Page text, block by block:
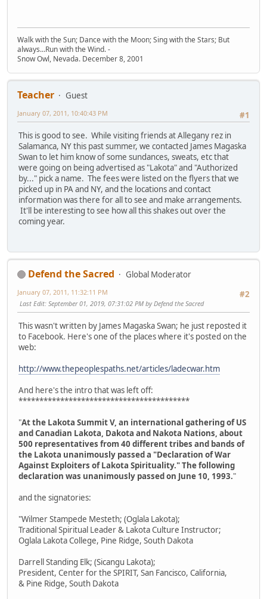
Walk with the Sun; Dance with the Moon; Sing with the Stars; But
always...Run with the Wind. -
Snow Owl, Nevada. December 8, 2001
Teacher
Guest
#1
January 07, 2011, 10:40:43 PM
This is good to see. While visiting friends at Allegany rez in
Salamanca, NY this past summer, we contacted James Magaska
Swan to let him know of some sundances, sweats, etc that
were going on being advertised as "Lakota" and "Authorized
by..." pick a name. The fees were listed on the flyers that we
picked up in PA and NY, and the locations and contact
information was there for all to see and make arrangements.
It'll be interesting to see how all this shakes out over the
coming year.
Defend the Sacred
Global Moderator
#2
January 07, 2011, 11:32:11 PM
Last Edit: September 01, 2019, 07:31:02 PM by Defend the Sacred
This wasn't written by James Magaska Swan; he just reposted it
to Facebook. Here's one of the places where it's posted on the
web:
http://www.thepeoplespaths.net/articles/ladecwar.htm
And here's the intro that was left off:
*****************************************
"At the Lakota Summit V, an international gathering of US
and Canadian Lakota, Dakota and Nakota Nations, about
500 representatives from 40 different tribes and bands of
the Lakota unanimously passed a "Declaration of War
Against Exploiters of Lakota Spirituality." The following
declaration was unanimously passed on June 10, 1993."
and the signatories:
"Wilmer Stampede Mesteth; (Oglala Lakota);
Traditional Spiritual Leader & Lakota Culture Instructor;
Oglala Lakota College, Pine Ridge, South Dakota
Darrell Standing Elk; (Sicangu Lakota);
President, Center for the SPIRIT, San Fancisco, California,
& Pine Ridge, South Dakota